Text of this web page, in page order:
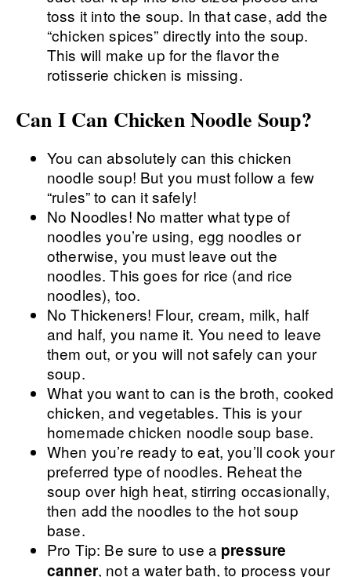
toss it into the soup. In that case, add the
“chicken spices” directly into the soup.
This will make up for the flavor the
rotisserie chicken is missing.
Can I Can Chicken Noodle Soup?
You can absolutely can this chicken
noodle soup! But you must follow a few
“rules” to can it safely!
No Noodles! No matter what type of
noodles you’re using, egg noodles or
otherwise, you must leave out the
noodles. This goes for rice (and rice
noodles), too.
No Thickeners! Flour, cream, milk, half
and half, you name it. You need to leave
them out, or you will not safely can your
soup.
What you want to can is the broth, cooked
chicken, and vegetables. This is your
homemade chicken noodle soup base.
When you’re ready to eat, you’ll cook your
preferred type of noodles. Reheat the
soup over high heat, stirring occasionally,
then add the noodles to the hot soup
base.
Pro Tip: Be sure to use a pressure
canner, not a water bath, to process your